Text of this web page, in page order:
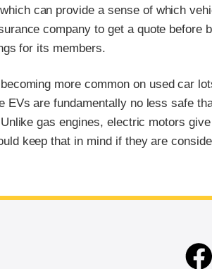
can provide a sense of which
company to get a quote before
for its members.
more common on used car
EVs are fundamentally no less safe
gas engines, electric motors
keep that in mind if they are